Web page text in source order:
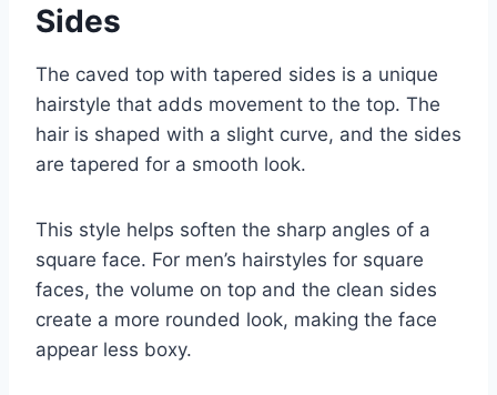
Sides
The caved top with tapered sides is a unique
hairstyle that adds movement to the top. The
hair is shaped with a slight curve, and the sides
are tapered for a smooth look.
This style helps soften the sharp angles of a
square face. For men’s hairstyles for square
faces, the volume on top and the clean sides
create a more rounded look, making the face
appear less boxy.